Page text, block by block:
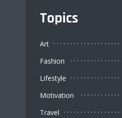
Topics
Art
Fashion
Lifestyle
Motivation
Travel